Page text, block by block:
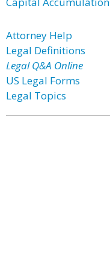
Attorney Help
Legal Definitions
Legal Q&A Online
US Legal Forms
Legal Topics